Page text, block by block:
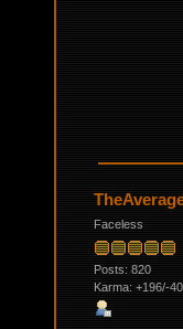
Faceless
Posts: 820
Karma: +196/-40